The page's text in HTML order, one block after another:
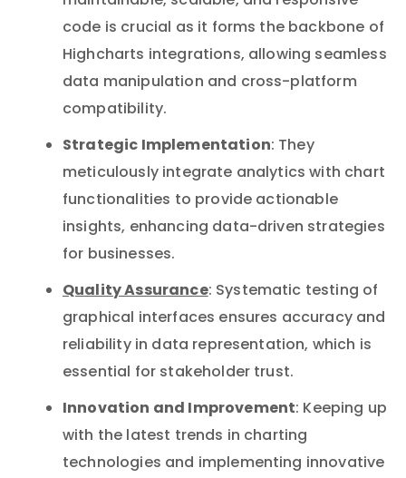
code is crucial as it forms the backbone of
Highcharts integrations, allowing seamless
data manipulation and cross-platform
compatibility.
Strategic Implementation: They
meticulously integrate analytics with chart
functionalities to provide actionable
insights, enhancing data-driven strategies
for businesses.
Quality Assurance: Systematic testing of
graphical interfaces ensures accuracy and
reliability in data representation, which is
essential for stakeholder trust.
Innovation and Improvement: Keeping up
with the latest trends in charting
technologies and implementing innovative